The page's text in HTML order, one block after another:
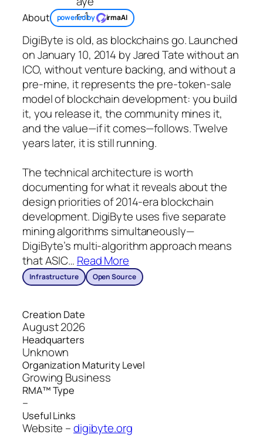
About powered by irmaAI
DigiByte is old, as blockchains go. Launched
on January 10, 2014 by Jared Tate without an
ICO, without venture backing, and without a
pre-mine, it represents the pre-token-sale
model of blockchain development: you build
it, you release it, the community mines it,
and the value—if it comes—follows. Twelve
years later, it is still running.
The technical architecture is worth
documenting for what it reveals about the
design priorities of 2014-era blockchain
development. DigiByte uses five separate
mining algorithms simultaneously—
DigiByte’s multi-algorithm approach means
that ASIC… Read More
Infrastructure Open Source
Creation Date
August 2026
Headquarters
Unknown
Organization Maturity Level
Growing Business
RMA™ Type
–
Useful Links
Website –digibyte.org